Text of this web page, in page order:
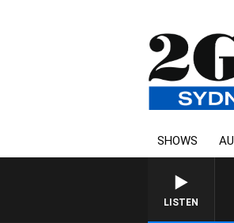
SHOWS
LISTEN